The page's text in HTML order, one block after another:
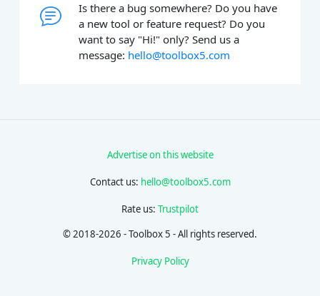
Is there a bug somewhere? Do you have
a new tool or feature request? Do you
want to say "Hi!" only? Send us a
message: hello@toolbox5.com
Advertise on this website
Contact us: hello@toolbox5.com
Rate us: Trustpilot
© 2018-2026 - Toolbox 5 - All rights reserved.
Privacy Policy